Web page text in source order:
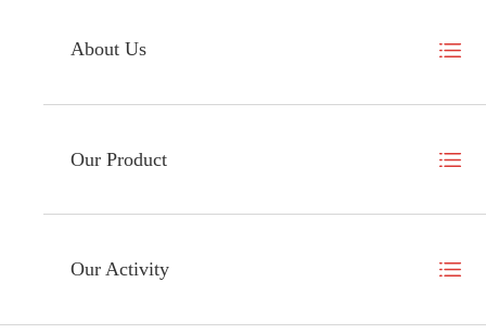
About Us
Our Product
Our Activity